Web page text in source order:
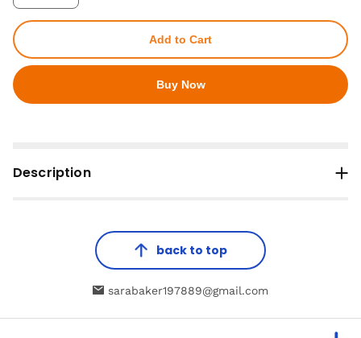
Add to Cart
Buy Now
Description
back to top
sarabaker197889@gmail.com